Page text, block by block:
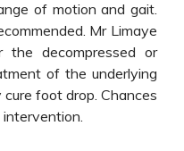
of motion and gait.
Mr Limaye
the decompressed or
of the underlying
foot drop. Chances